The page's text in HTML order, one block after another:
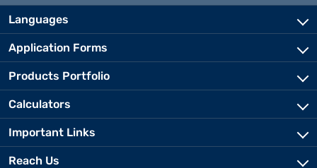
Languages
Application Forms
Products Portfolio
Calculators
Important Links
Reach Us